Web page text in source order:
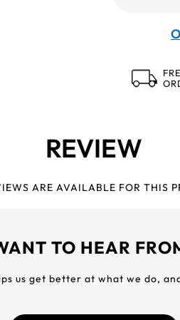
REVIEW
ARE AVAILABLE FOR THIS
TO HEAR
us get better at what we do,